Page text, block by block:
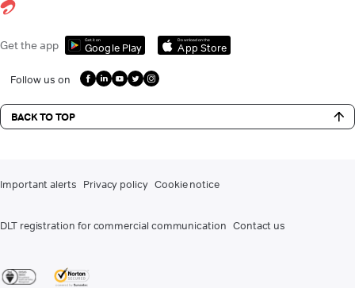
Get the app Get it on
Google Play
Download on the
App Store
Follow us on
BACK TO TOP
Important alerts Privacy policy Cookie notice
DLT registration for commercial communication Contact us